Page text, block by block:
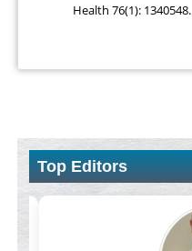
Health 76(1): 1340548.
Top Editors